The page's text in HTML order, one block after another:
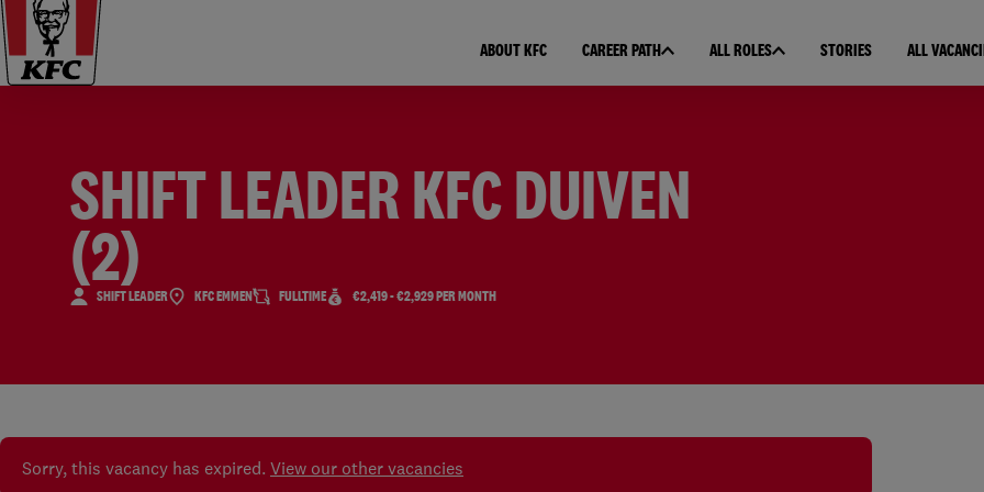
ABOUT KFC CAREER PATH ALL ROLES STORIES ALL
SHIFT LEADER KFC DUIVEN
(2)
SHIFT LEADER KFC EMMEN FULLTIME €2,419 - €2,929 PER MONTH
Sorry, this vacancy has expired. View our other vacancies